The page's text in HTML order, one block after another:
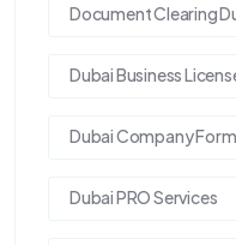
Document Clearing
Dubai Business
Dubai Company
Dubai PRO Services